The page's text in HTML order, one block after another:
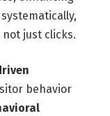
not just clicks.
behavior